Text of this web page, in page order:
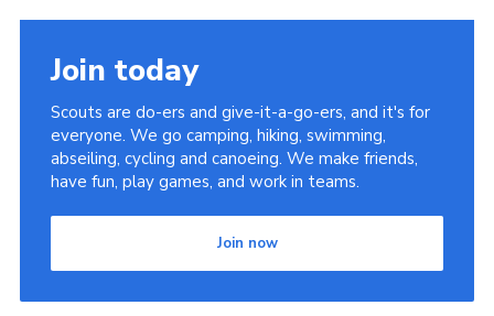
Join today
Scouts are do-ers and give-it-a-go-ers, and it's for
everyone. We go camping, hiking, swimming,
abseiling, cycling and canoeing. We make friends,
have fun, play games, and work in teams.
Join now